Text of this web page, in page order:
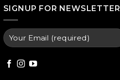
SIGNUP FOR NEWSLETTER